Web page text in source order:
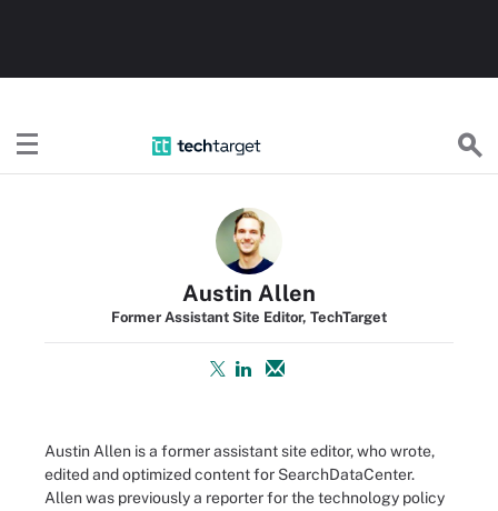
Austin Allen
Former Assistant Site Editor, TechTarget
Austin Allen is a former assistant site editor, who wrote,
edited and optimized content for SearchDataCenter.
Allen was previously a reporter for the technology policy